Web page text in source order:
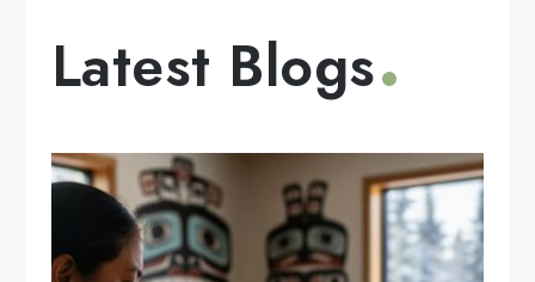
Latest Blogs
BEST MUSEUMS